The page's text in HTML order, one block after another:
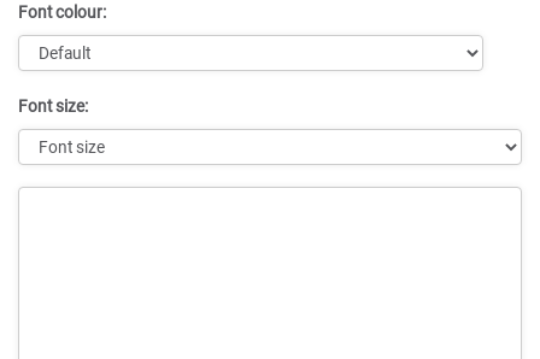
Font colour:
Font size: